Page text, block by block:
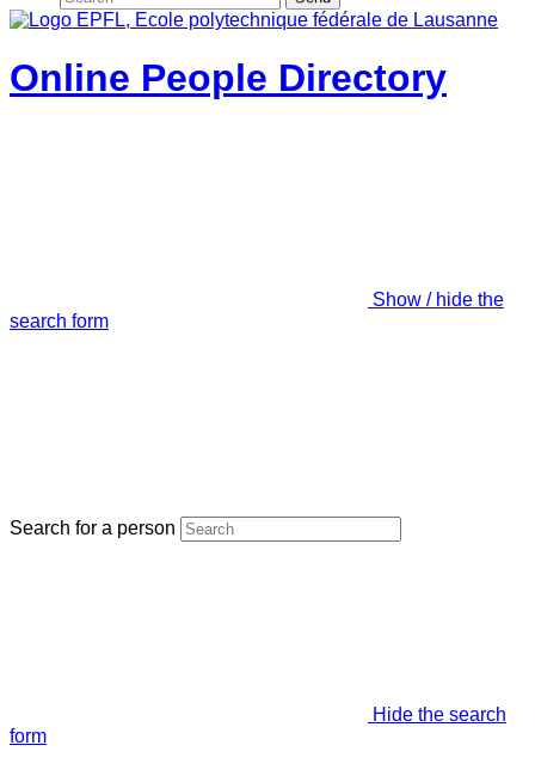
Online People Directory
Show / hide the
search form
Search for a person
Hide the search
form